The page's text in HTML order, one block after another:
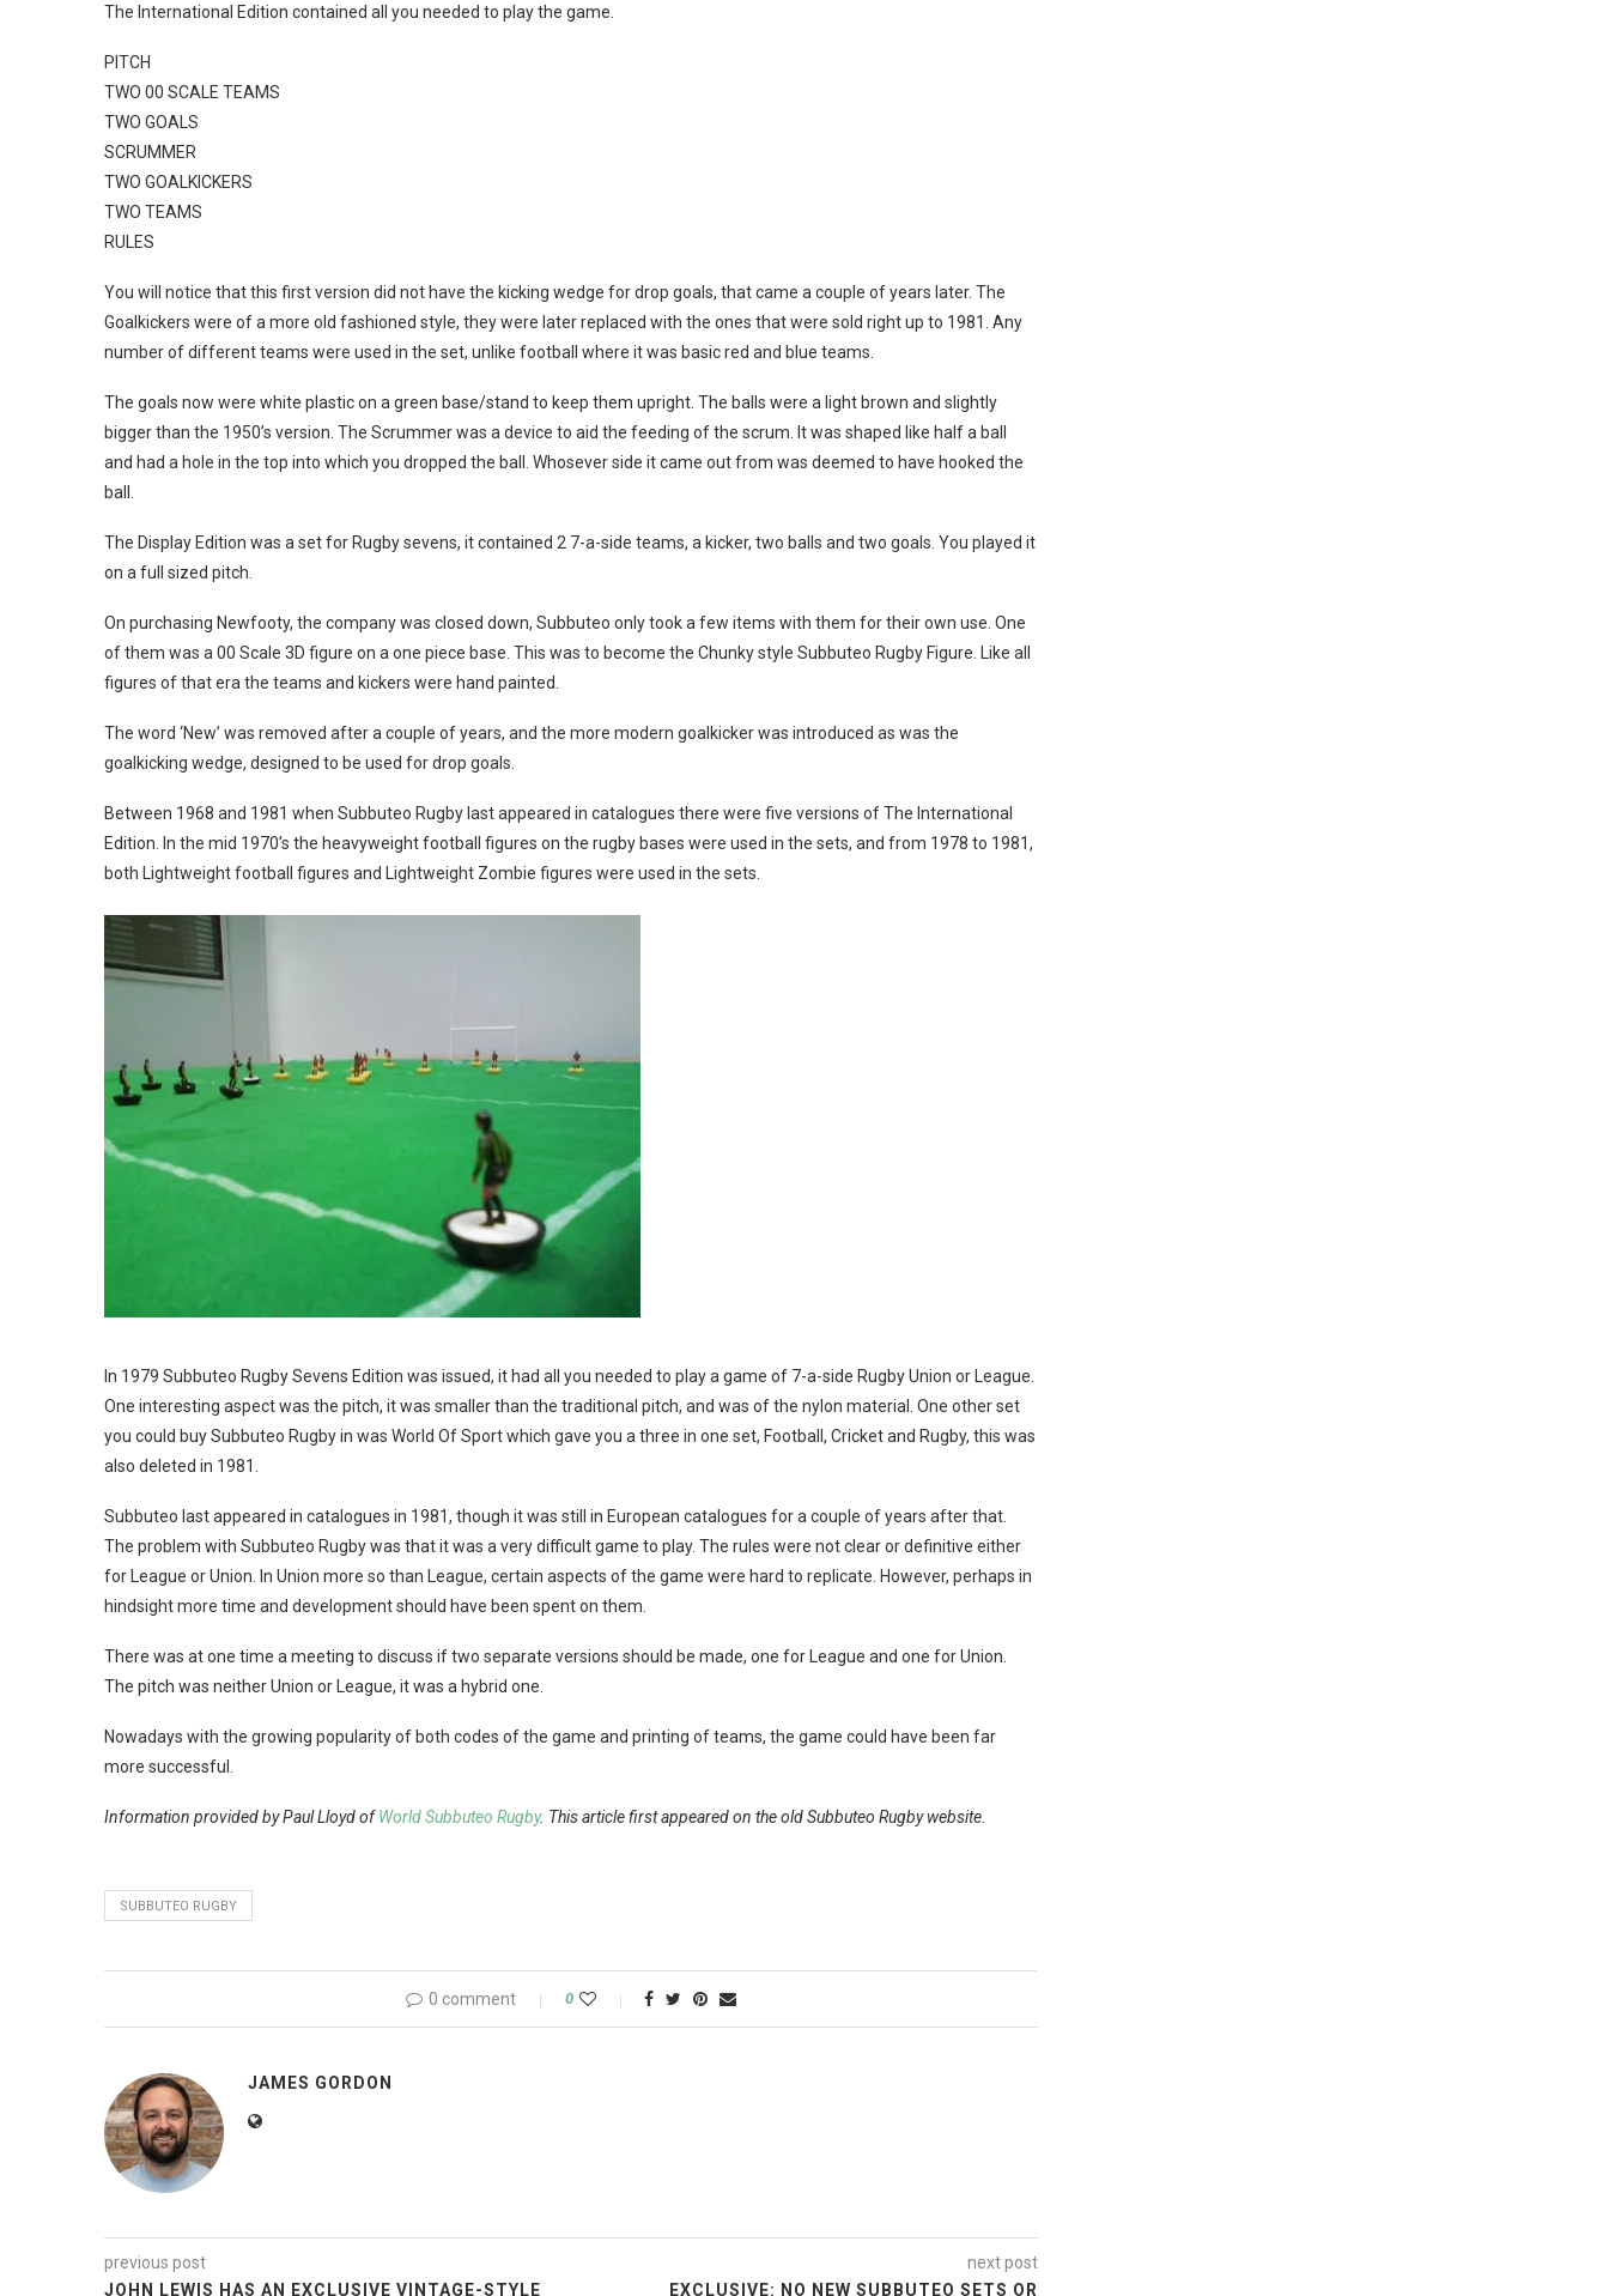
The International Edition contained all you needed to play the game.
PITCH
TWO 00 SCALE TEAMS
TWO GOALS
SCRUMMER
TWO GOALKICKERS
TWO TEAMS
RULES
You will notice that this first version did not have the kicking wedge for drop goals, that came a couple of years later. The
Goalkickers were of a more old fashioned style, they were later replaced with the ones that were sold right up to 1981. Any
number of different teams were used in the set, unlike football where it was basic red and blue teams.
The goals now were white plastic on a green base/stand to keep them upright. The balls were a light brown and slightly
bigger than the 1950’s version. The Scrummer was a device to aid the feeding of the scrum. It was shaped like half a ball
and had a hole in the top into which you dropped the ball. Whosever side it came out from was deemed to have hooked the
ball.
The Display Edition was a set for Rugby sevens, it contained 2 7-a-side teams, a kicker, two balls and two goals. You played it
on a full sized pitch.
On purchasing Newfooty, the company was closed down, Subbuteo only took a few items with them for their own use. One
of them was a 00 Scale 3D figure on a one piece base. This was to become the Chunky style Subbuteo Rugby Figure. Like all
figures of that era the teams and kickers were hand painted.
The word ‘New’ was removed after a couple of years, and the more modern goalkicker was introduced as was the
goalkicking wedge, designed to be used for drop goals.
Between 1968 and 1981 when Subbuteo Rugby last appeared in catalogues there were five versions of The International
Edition. In the mid 1970’s the heavyweight football figures on the rugby bases were used in the sets, and from 1978 to 1981,
both Lightweight football figures and Lightweight Zombie figures were used in the sets.
In 1979 Subbuteo Rugby Sevens Edition was issued, it had all you needed to play a game of 7-a-side Rugby Union or League.
One interesting aspect was the pitch, it was smaller than the traditional pitch, and was of the nylon material. One other set
you could buy Subbuteo Rugby in was World Of Sport which gave you a three in one set, Football, Cricket and Rugby, this was
also deleted in 1981.
Subbuteo last appeared in catalogues in 1981, though it was still in European catalogues for a couple of years after that.
The problem with Subbuteo Rugby was that it was a very difficult game to play. The rules were not clear or definitive either
for League or Union. In Union more so than League, certain aspects of the game were hard to replicate. However, perhaps in
hindsight more time and development should have been spent on them.
There was at one time a meeting to discuss if two separate versions should be made, one for League and one for Union.
The pitch was neither Union or League, it was a hybrid one.
Nowadays with the growing popularity of both codes of the game and printing of teams, the game could have been far
more successful.
Information provided by Paul Lloyd ofWorld Subbuteo Rugby. This article first appeared on the old Subbuteo Rugby website.
SUBBUTEO RUGBY
0 comment 0
JAMES GORDON
previous post
JOHN LEWIS HAS AN EXCLUSIVE VINTAGE-STYLE
next post
EXCLUSIVE: NO NEW SUBBUTEO SETS OR